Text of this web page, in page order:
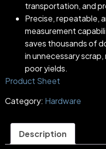
transportation, and
Precise, repeatable,
measurement
saves thousands of
in unnecessary
poor yields.
Product Sheet
Category: Hardware
Description